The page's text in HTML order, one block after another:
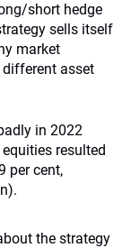
short hedge
sells itself
market
asset
in 2022
resulted
per cent,
the strategy